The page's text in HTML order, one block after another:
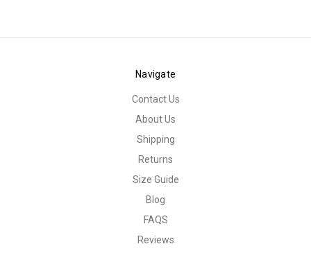
Navigate
Contact Us
About Us
Shipping
Returns
Size Guide
Blog
FAQS
Reviews